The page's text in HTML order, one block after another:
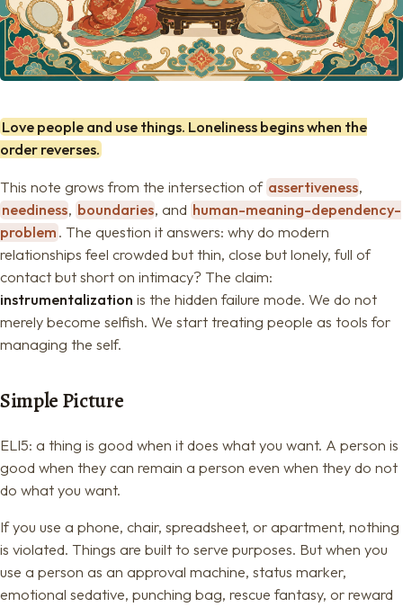
Love people and use things. Loneliness begins when the
order reverses.
This note grows from the intersection of assertiveness,
neediness, boundaries, and human-meaning-dependency-
problem . The question it answers: why do modern
relationships feel crowded but thin, close but lonely, full of
contact but short on intimacy? The claim:
instrumentalization is the hidden failure mode. We do not
merely become selfish. We start treating people as tools for
managing the self.
Simple Picture
ELI5: a thing is good when it does what you want. A person is
good when they can remain a person even when they do not
do what you want.
If you use a phone, chair, spreadsheet, or apartment, nothing
is violated. Things are built to serve purposes. But when you
use a person as an approval machine, status marker,
emotional sedative, punching bag, rescue fantasy, or reward